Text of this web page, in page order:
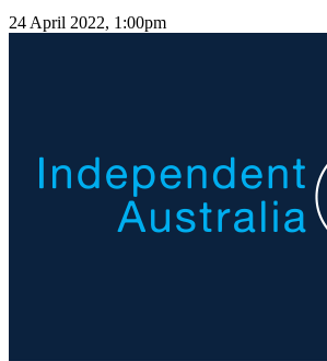
24 April 2022, 1:00pm